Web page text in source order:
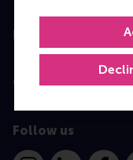
Information for
Contact
Follow us